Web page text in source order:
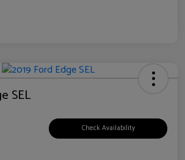
SEL
Check Availability